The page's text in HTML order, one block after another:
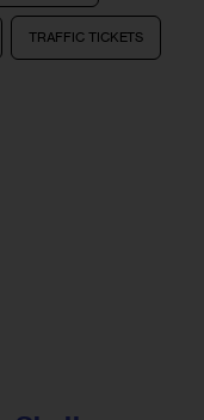
TRAFFIC TICKETS